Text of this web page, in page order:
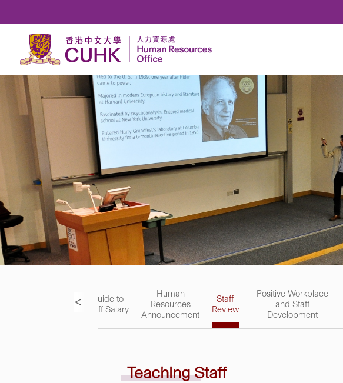
<
Guide to
Staff Salary
Human
Resources
Announcement
Staff
Review
Positive Workplace
and Staff
Development
Teaching Staff